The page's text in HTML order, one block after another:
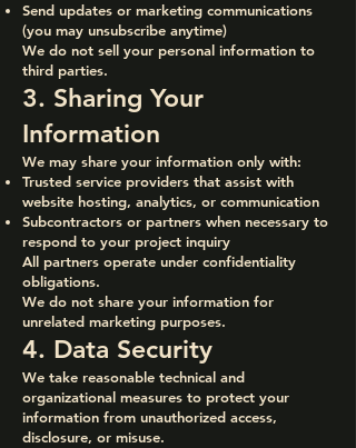
Send updates or marketing communications
(you may unsubscribe anytime)
We do not sell your personal information to
third parties.
3. Sharing Your
Information
We may share your information only with:
Trusted service providers that assist with
website hosting, analytics, or communication
Subcontractors or partners when necessary to
respond to your project inquiry
All partners operate under confidentiality
obligations.
We do not share your information for
unrelated marketing purposes.
4. Data Security
We take reasonable technical and
organizational measures to protect your
information from unauthorized access,
disclosure, or misuse.